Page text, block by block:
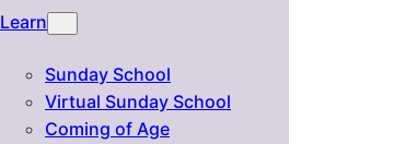
Learn
Sunday School
Virtual Sunday School
Coming of Age